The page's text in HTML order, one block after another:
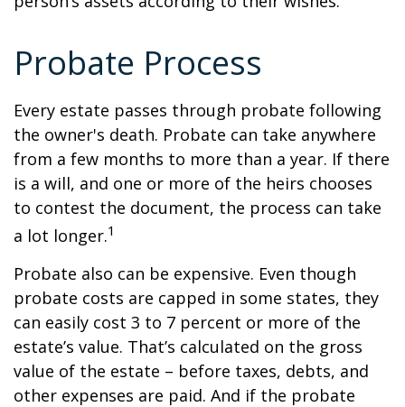
Probate Process
Every estate passes through probate following
the owner's death. Probate can take anywhere
from a few months to more than a year. If there
is a will, and one or more of the heirs chooses
to contest the document, the process can take
a lot longer.1
Probate also can be expensive. Even though
probate costs are capped in some states, they
can easily cost 3 to 7 percent or more of the
estate’s value. That’s calculated on the gross
value of the estate – before taxes, debts, and
other expenses are paid. And if the probate